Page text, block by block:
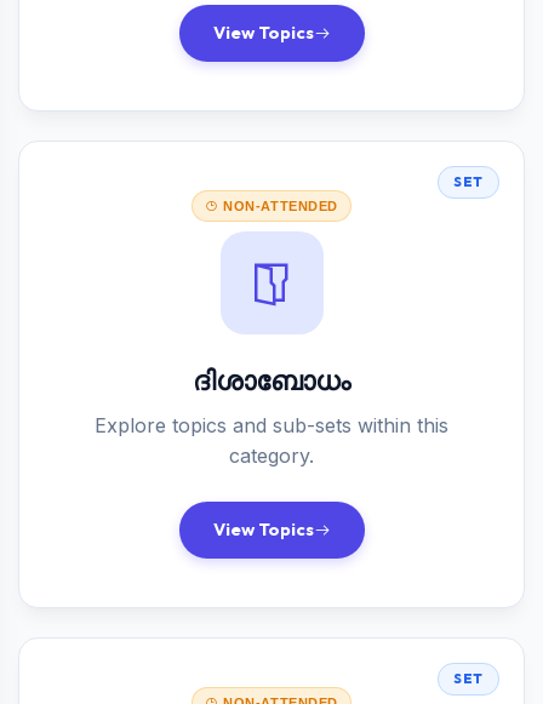
View Topics
SET
NON-ATTENDED
ദിശാബോധം
Explore topics and sub-sets within this
category.
View Topics
SET